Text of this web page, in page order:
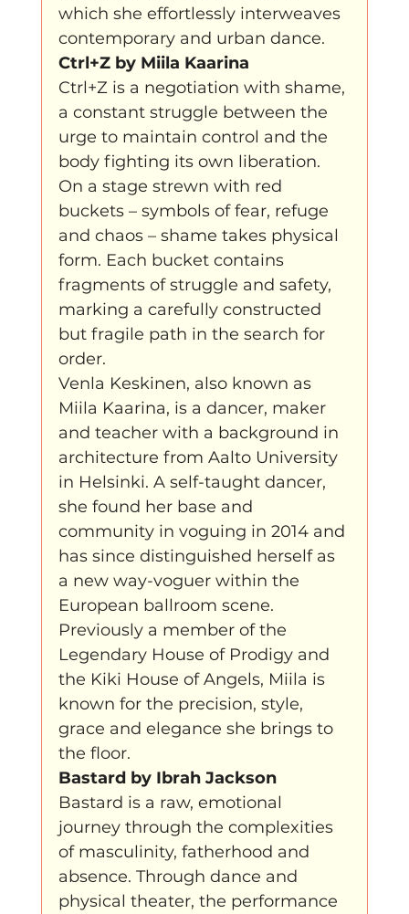
which she effortlessly interweaves
contemporary and urban dance.
Ctrl+Z by Miila Kaarina
Ctrl+Z is a negotiation with shame,
a constant struggle between the
urge to maintain control and the
body fighting its own liberation.
On a stage strewn with red
buckets – symbols of fear, refuge
and chaos – shame takes physical
form. Each bucket contains
fragments of struggle and safety,
marking a carefully constructed
but fragile path in the search for
order.
Venla Keskinen, also known as
Miila Kaarina, is a dancer, maker
and teacher with a background in
architecture from Aalto University
in Helsinki. A self-taught dancer,
she found her base and
community in voguing in 2014 and
has since distinguished herself as
a new way-voguer within the
European ballroom scene.
Previously a member of the
Legendary House of Prodigy and
the Kiki House of Angels, Miila is
known for the precision, style,
grace and elegance she brings to
the floor.
Bastard by Ibrah Jackson
Bastard is a raw, emotional
journey through the complexities
of masculinity, fatherhood and
absence. Through dance and
physical theater, the performance